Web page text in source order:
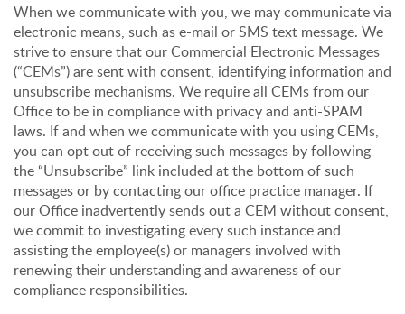
When we communicate with you, we may communicate via
electronic means, such as e-mail or SMS text message. We
strive to ensure that our Commercial Electronic Messages
(“CEMs”) are sent with consent, identifying information and
unsubscribe mechanisms. We require all CEMs from our
Office to be in compliance with privacy and anti-SPAM
laws. If and when we communicate with you using CEMs,
you can opt out of receiving such messages by following
the “Unsubscribe” link included at the bottom of such
messages or by contacting our office practice manager. If
our Office inadvertently sends out a CEM without consent,
we commit to investigating every such instance and
assisting the employee(s) or managers involved with
renewing their understanding and awareness of our
compliance responsibilities.